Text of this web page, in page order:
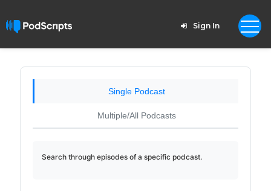
Sign In
Single Podcast
Multiple/All Podcasts
Search through episodes of a specific podcast.